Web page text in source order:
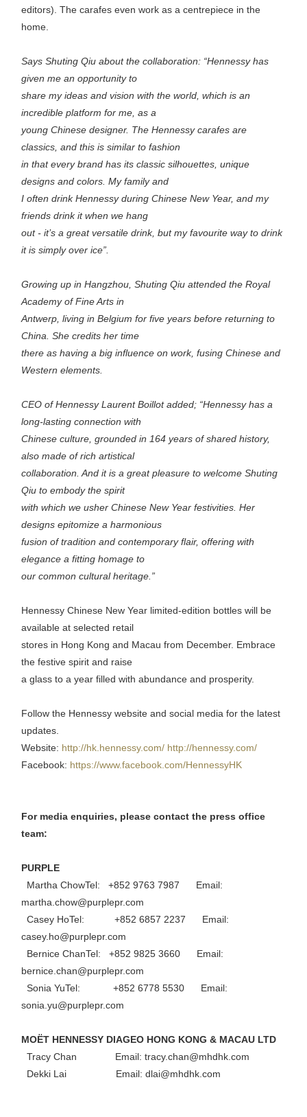
editors). The carafes even work as a centrepiece in the
home.
Says Shuting Qiu about the collaboration: “Hennessy has
given me an opportunity to
share my ideas and vision with the world, which is an
incredible platform for me, as a
young Chinese designer. The Hennessy carafes are
classics, and this is similar to fashion
in that every brand has its classic silhouettes, unique
designs and colors. My family and
I often drink Hennessy during Chinese New Year, and my
friends drink it when we hang
out - it’s a great versatile drink, but my favourite way to drink
it is simply over ice”.
Growing up in Hangzhou, Shuting Qiu attended the Royal
Academy of Fine Arts in
Antwerp, living in Belgium for five years before returning to
China. She credits her time
there as having a big influence on work, fusing Chinese and
Western elements.
CEO of Hennessy Laurent Boillot added; “Hennessy has a
long-lasting connection with
Chinese culture, grounded in 164 years of shared history,
also made of rich artistical
collaboration. And it is a great pleasure to welcome Shuting
Qiu to embody the spirit
with which we usher Chinese New Year festivities. Her
designs epitomize a harmonious
fusion of tradition and contemporary flair, offering with
elegance a fitting homage to
our common cultural heritage.”
Hennessy Chinese New Year limited-edition bottles will be
available at selected retail
stores in Hong Kong and Macau from December. Embrace
the festive spirit and raise
a glass to a year filled with abundance and prosperity.
Follow the Hennessy website and social media for the latest
updates.
Website: http://hk.hennessy.com/ http://hennessy.com/
Facebook: https://www.facebook.com/HennessyHK
For media enquiries, please contact the press office
team:
PURPLE
Martha ChowTel: +852 9763 7987 Email:
martha.chow@purplepr.com
Casey HoTel: +852 6857 2237 Email:
casey.ho@purplepr.com
Bernice ChanTel: +852 9825 3660 Email:
bernice.chan@purplepr.com
Sonia YuTel: +852 6778 5530 Email:
sonia.yu@purplepr.com
MOËT HENNESSY DIAGEO HONG KONG & MACAU LTD
Tracy Chan Email: tracy.chan@mhdhk.com
Dekki Lai Email: dlai@mhdhk.com